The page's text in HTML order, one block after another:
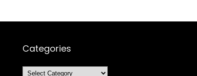
Categories
Categories